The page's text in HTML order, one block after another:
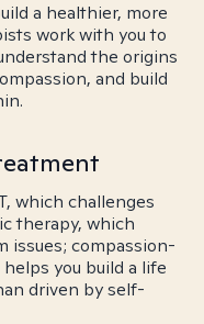
a healthier, more
work with you to
the origins
and build
which challenges
therapy, which
issues; compassion-
you build a life
driven by self-